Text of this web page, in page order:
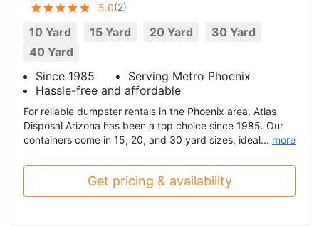
5.0(2)
10 Yard 15 Yard 20 Yard
30 Yard
40 Yard
Since 1985
Serving Metro Phoenix
Hassle-free and affordable
For reliable dumpster rentals in the Phoenix area, Atlas
Disposal Arizona has been a top choice since 1985. Our
containers come in 15, 20, and 30 yard sizes, ideal... more
Get pricing & availability